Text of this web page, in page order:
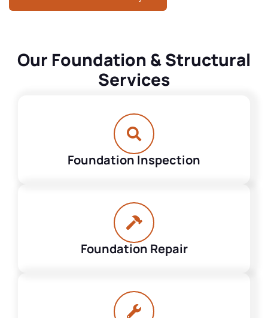
Our Foundation & Structural
Services
Foundation Inspection
Foundation Repair